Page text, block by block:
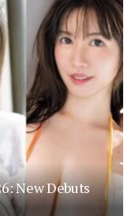
New Debuts